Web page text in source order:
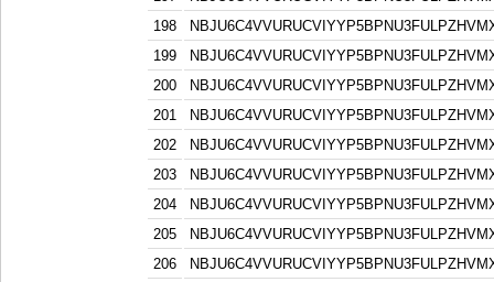
198
199
200
201
202
203
204
205
206